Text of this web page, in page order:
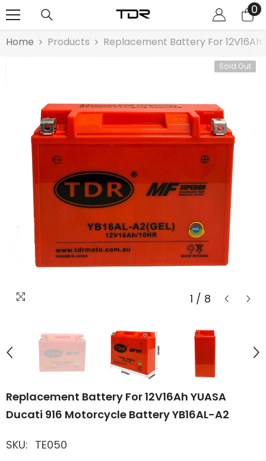
00
Home Products Replacement Battery For 12V16Ah
Sold Out
1 / 8
Replacement Battery For 12V16Ah YUASA
Ducati 916 Motorcycle Battery YB16AL-A2
SKU: TE050